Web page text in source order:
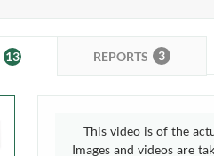
13 REPORTS 3
This video is of the
Images and videos are